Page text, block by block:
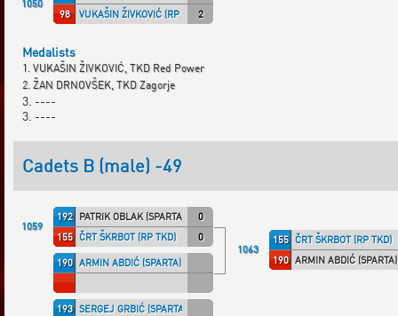
1050
98
2
VUKAŠIN ŽIVKOVIĆ (RP TKD)
Medalists
1. VUKAŠIN ŽIVKOVIĆ, TKD Red Power
2. ŽAN DRNOVŠEK, TKD Zagorje
3. ----
3. ----
Cadets B (male) -49
1059
192 0
PATRIK OBLAK (SPARTA)
155
0
ČRT ŠKRBOT (RP TKD)
190 ARMIN ABDIĆ (SPARTA)
193 SERGEJ GRBIĆ (SPARTA)
1063
155 ČRT ŠKRBOT (RP TKD)
190 ARMIN ABDIĆ (SPARTA)